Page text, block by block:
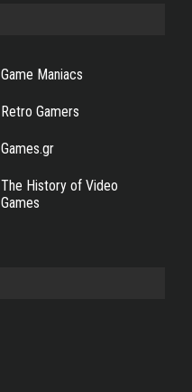
Game Maniacs
Retro Gamers
Games.gr
The History of Video
Games